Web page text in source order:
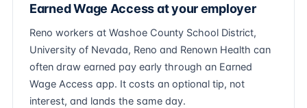
Earned Wage Access at your employer
Reno workers at Washoe County School District,
University of Nevada, Reno and Renown Health can
often draw earned pay early through an Earned
Wage Access app. It costs an optional tip, not
interest, and lands the same day.